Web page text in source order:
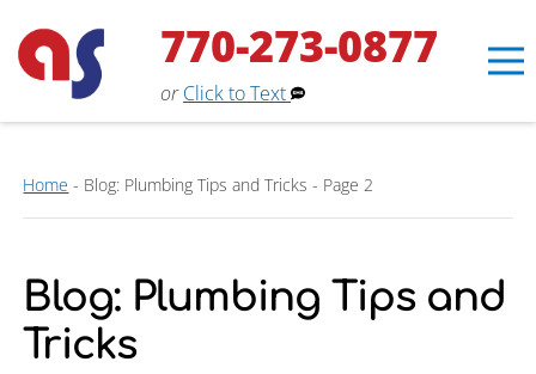
770-273-0877
or Click to Text
Home - Blog: Plumbing Tips and Tricks - Page 2
Blog: Plumbing Tips and
Tricks
Erin
Aaron Services Assistant ×